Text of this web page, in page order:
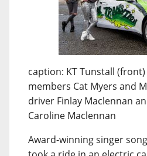
caption: KT Tunstall
members Cat Myers and
driver Finlay Maclennan
Caroline Maclennan
Award-winning singer